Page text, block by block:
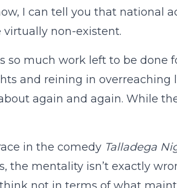
I can tell you that national
virtually non-existent.
much work left to be done
and reining in overreaching
again and again. While
in the comedy Talladega
the mentality isn’t exactly